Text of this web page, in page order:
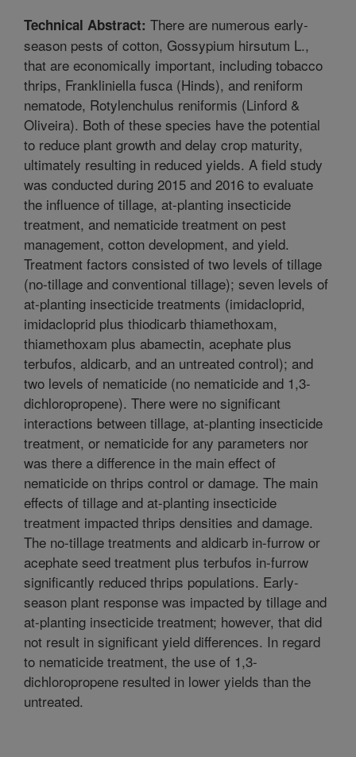
Technical Abstract: There are numerous early-
season pests of cotton, Gossypium hirsutum L.,
that are economically important, including tobacco
thrips, Frankliniella fusca (Hinds), and reniform
nematode, Rotylenchulus reniformis (Linford &
Oliveira). Both of these species have the potential
to reduce plant growth and delay crop maturity,
ultimately resulting in reduced yields. A field study
was conducted during 2015 and 2016 to evaluate
the influence of tillage, at-planting insecticide
treatment, and nematicide treatment on pest
management, cotton development, and yield.
Treatment factors consisted of two levels of tillage
(no-tillage and conventional tillage); seven levels of
at-planting insecticide treatments (imidacloprid,
imidacloprid plus thiodicarb thiamethoxam,
thiamethoxam plus abamectin, acephate plus
terbufos, aldicarb, and an untreated control); and
two levels of nematicide (no nematicide and 1,3-
dichloropropene). There were no significant
interactions between tillage, at-planting insecticide
treatment, or nematicide for any parameters nor
was there a difference in the main effect of
nematicide on thrips control or damage. The main
effects of tillage and at-planting insecticide
treatment impacted thrips densities and damage.
The no-tillage treatments and aldicarb in-furrow or
acephate seed treatment plus terbufos in-furrow
significantly reduced thrips populations. Early-
season plant response was impacted by tillage and
at-planting insecticide treatment; however, that did
not result in significant yield differences. In regard
to nematicide treatment, the use of 1,3-
dichloropropene resulted in lower yields than the
untreated.